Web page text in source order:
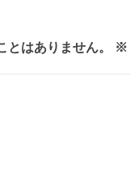
はありません。 ※